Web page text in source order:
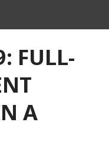
Revel
FULL-
A